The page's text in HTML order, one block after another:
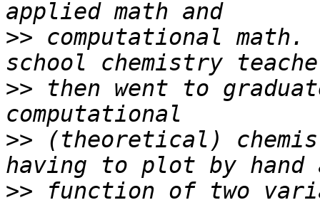
>> computational
>> then went to
>> (theoretical)
>> function of two